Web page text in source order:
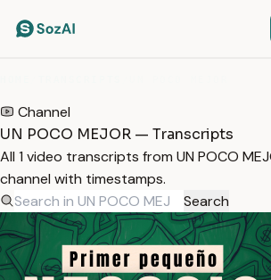
Channel
UN POCO MEJOR — Transcripts
All 1 video transcripts from UN POCO
channel with timestamps.
Search